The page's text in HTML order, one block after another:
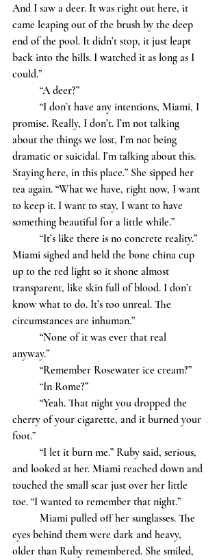
And I saw a deer. It was right out here, it
came leaping out of the brush by the deep
end of the pool. It didn’t stop, it just leapt
back into the hills. I watched it as long as I
could.”
	“A deer?”
promise. Really, I don’t. I’m not talking
about the things we lost, I’m not being
dramatic or suicidal. I’m talking about this.
Staying here, in this place.” She sipped her
tea again. “What we have, right now, I want
to keep it. I want to stay, I want to have
something beautiful for a little while.”
Miami sighed and held the bone china cup
up to the red light so it shone almost
transparent, like skin full of blood. I don’t
know what to do. It’s too unreal. The
circumstances are inhuman.”
anyway.”
	“Remember Rosewater ice cream?”
	“In Rome?”
cherry of your cigarette, and it burned your
foot.”
and looked at her. Miami reached down and
touched the small scar just over her little
toe. “I wanted to remember that night.”
eyes behind them were dark and heavy,
older than Ruby remembered. She smiled,